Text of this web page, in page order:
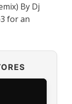
By Dj
for an